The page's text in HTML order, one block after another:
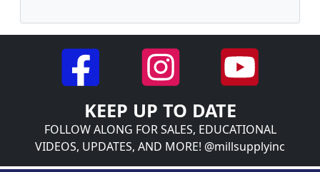
KEEP UP TO DATE
FOLLOW ALONG FOR SALES, EDUCATIONAL
VIDEOS, UPDATES, AND MORE! @millsupplyinc